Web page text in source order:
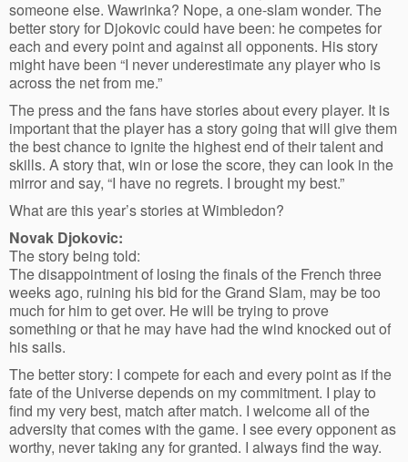
someone else. Wawrinka? Nope, a one-slam wonder. The
better story for Djokovic could have been: he competes for
each and every point and against all opponents. His story
might have been “I never underestimate any player who is
across the net from me.”
The press and the fans have stories about every player. It is
important that the player has a story going that will give them
the best chance to ignite the highest end of their talent and
skills. A story that, win or lose the score, they can look in the
mirror and say, “I have no regrets. I brought my best.”
What are this year’s stories at Wimbledon?
Novak Djokovic:
The story being told:
The disappointment of losing the finals of the French three
weeks ago, ruining his bid for the Grand Slam, may be too
much for him to get over. He will be trying to prove
something or that he may have had the wind knocked out of
his sails.
The better story: I compete for each and every point as if the
fate of the Universe depends on my commitment. I play to
find my very best, match after match. I welcome all of the
adversity that comes with the game. I see every opponent as
worthy, never taking any for granted. I always find the way.